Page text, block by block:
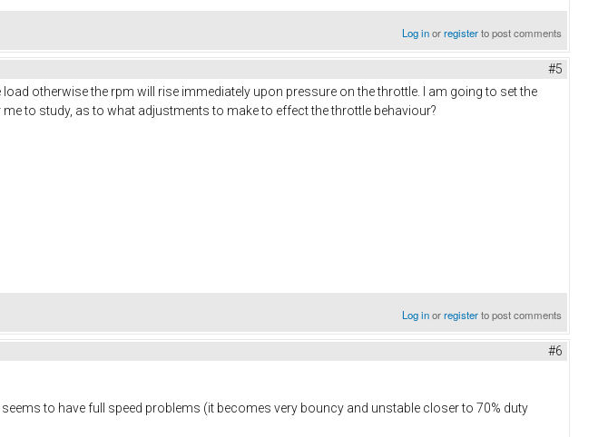
Log inorregisterto post comments
#5
otherwise the rpm will rise immediately upon pressure on the throttle. I am going to set the
to study, as to what adjustments to make to effect the throttle behaviour?
Log inorregisterto post comments
#6
to have full speed problems (it becomes very bouncy and unstable closer to 70% duty